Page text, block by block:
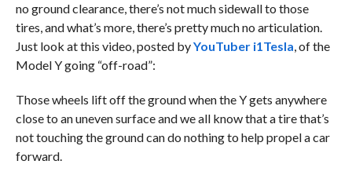
no ground clearance, there’s not much sidewall to those
tires, and what’s more, there’s pretty much no articulation.
Just look at this video, posted byYouTuber i1Tesla, of the
Model Y going “off-road”:
Those wheels lift off the ground when the Y gets anywhere
close to an uneven surface and we all know that a tire that’s
not touching the ground can do nothing to help propel a car
forward.